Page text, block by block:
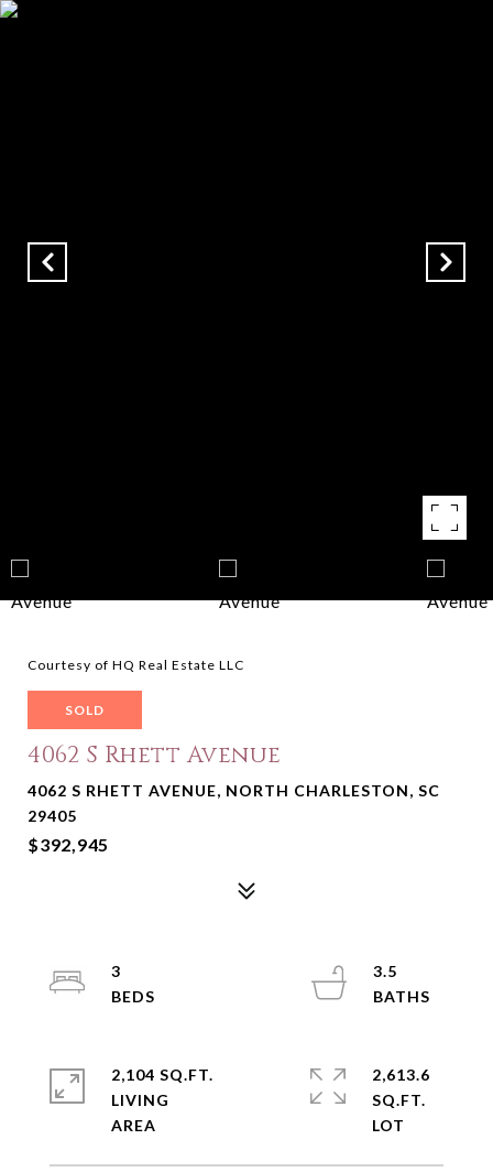
Courtesy of HQ Real Estate LLC
SOLD
4062 S Rhett Avenue
4062 S RHETT AVENUE, NORTH CHARLESTON, SC
29405
$392,945
3
3.5
2,104 SQ.FT.
LIVING
2,613.6
SQ.FT.